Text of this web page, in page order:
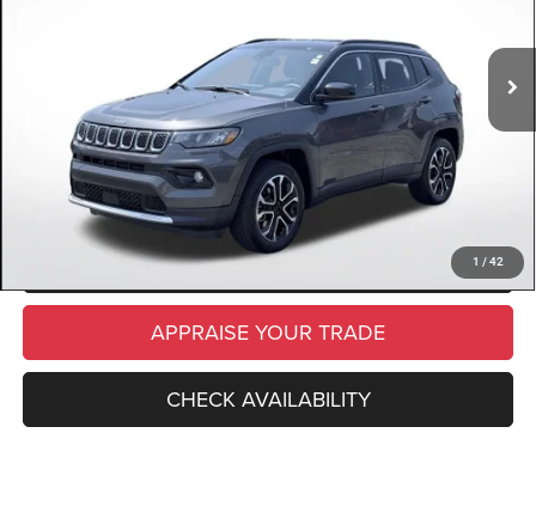
1 / 42
$34
*Zeigler Price
$24,924
*Price excludes: tax, title, license, and registration fees.
CLICK TO CALL
SCHEDULE TEST DRIVE
APPRAISE YOUR TRADE
CHECK AVAILABILITY